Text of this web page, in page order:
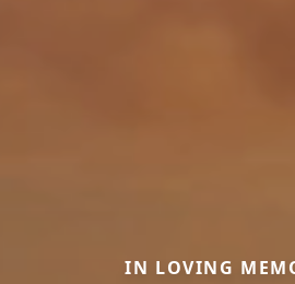
IN LOVING